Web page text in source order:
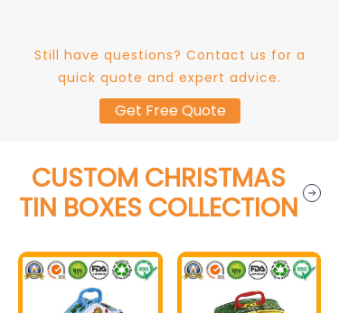
Still have questions? Contact us for a
quick quote and expert advice.
Get Free Quote
CUSTOM CHRISTMAS
TIN BOXES COLLECTION